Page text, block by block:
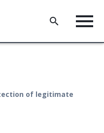
of legitimate